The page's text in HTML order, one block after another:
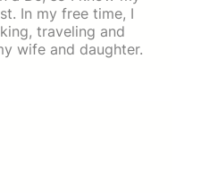
In my free time, I
traveling and
wife and daughter.